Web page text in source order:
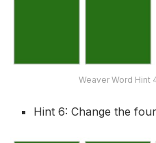
Weaver Word Hint
Hint 6: Change the